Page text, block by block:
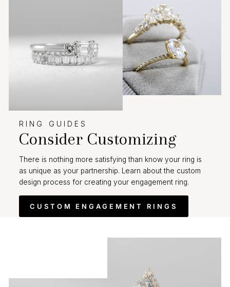
RING GUIDES
Consider Customizing
There is nothing more satisfying than know your ring is
as unique as your partnership. Learn about the custom
design process for creating your engagement ring.
CUSTOM ENGAGEMENT RINGS